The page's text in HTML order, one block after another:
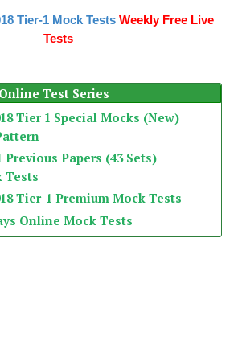
Tier-1 Mock Tests Weekly Free Live
Tests
Test Series
Tier 1 Special Mocks (New)
Previous Papers (43 Sets)
Tests
Tier-1 Premium Mock Tests
Online Mock Tests